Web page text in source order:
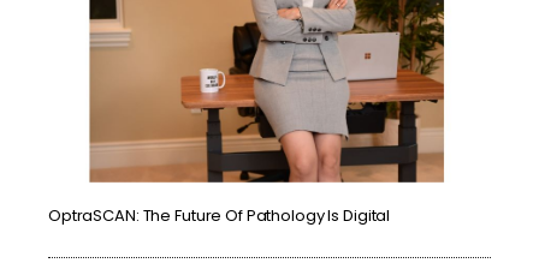
OptraSCAN: The Future Of Pathology Is Digital